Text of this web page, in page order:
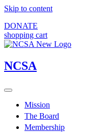
Skip to content
DONATE
shopping cart
NCSA
Mission
The Board
Membership